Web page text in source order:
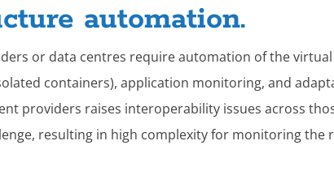
automation.
or data centres require automation of the
containers), application monitoring, and
providers raises interoperability issues across
resulting in high complexity for monitoring